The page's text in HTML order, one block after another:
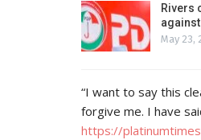
Rivers
May 23,
“I want to say this
forgive me. I have
https://